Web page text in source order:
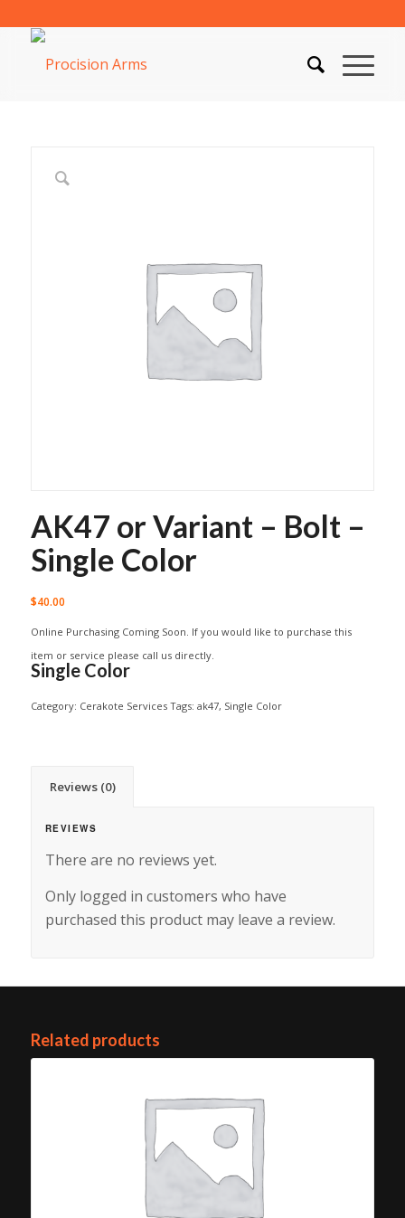
AK47 or Variant – Bolt –
Single Color
$40.00
Online Purchasing Coming Soon. If you would like to purchase this
item or service please call us directly.
Single Color
Category: Cerakote Services Tags: ak47, Single Color
Reviews (0)
REVIEWS
There are no reviews yet.
Only logged in customers who have
purchased this product may leave a review.
Related products